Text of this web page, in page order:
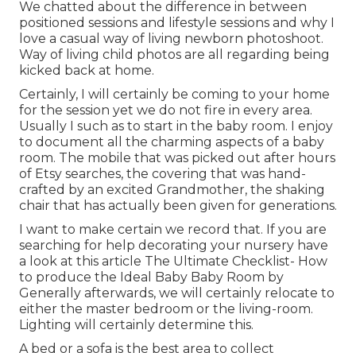
We chatted about the difference in between
positioned sessions and lifestyle sessions and why I
love a casual way of living newborn photoshoot.
Way of living child photos are all regarding being
kicked back at home.
Certainly, I will certainly be coming to your home
for the session yet we do not fire in every area.
Usually I such as to start in the baby room. I enjoy
to document all the charming aspects of a baby
room. The mobile that was picked out after hours
of Etsy searches, the covering that was hand-
crafted by an excited Grandmother, the shaking
chair that has actually been given for generations.
I want to make certain we record that. If you are
searching for help decorating your nursery have
a look at this article The Ultimate Checklist- How
to produce the Ideal Baby Baby Room by
Generally afterwards, we will certainly relocate to
either the master bedroom or the living-room.
Lighting will certainly determine this.
A bed or a sofa is the best area to collect